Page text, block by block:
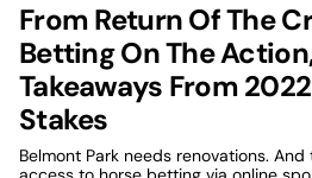
From Return Of The
Betting On The
Takeaways From
Stakes
Belmont Park needs renovations.